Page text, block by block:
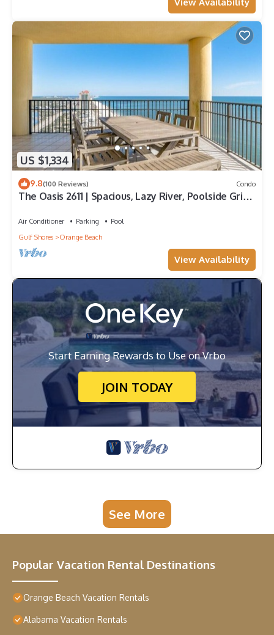
View Availability
US $1,334
9.8(100 Reviews) Condo
The Oasis 2611 | Spacious, Lazy River, Poolside Grill,
Air Conditioner Parking
Pool
Gulf Shores
Orange Beach
View Availability
Start Earning Rewards to Use on Vrbo
JOIN TODAY
See More
Popular Vacation Rental Destinations
Orange Beach Vacation Rentals
Alabama Vacation Rentals